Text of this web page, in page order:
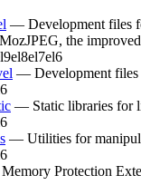
— Development files
the
el8el7el6
— Development files
— Static libraries for
— Utilities for
Protection